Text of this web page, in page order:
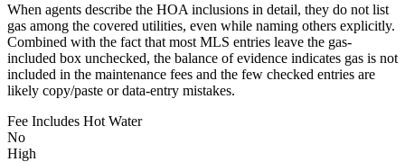
When agents describe the HOA inclusions in detail, they do not list
gas among the covered utilities, even while naming others explicitly.
Combined with the fact that most MLS entries leave the gas-
included box unchecked, the balance of evidence indicates gas is not
included in the maintenance fees and the few checked entries are
likely copy/paste or data-entry mistakes.
Fee Includes Hot Water
No
High